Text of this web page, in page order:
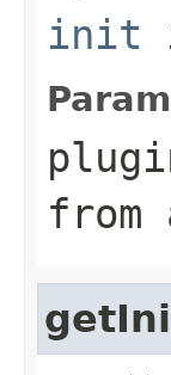
init
from